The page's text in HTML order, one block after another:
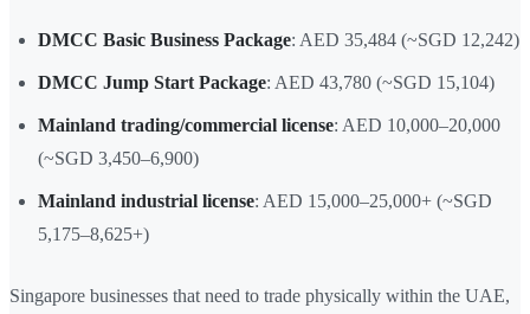
DMCC Basic Business Package: AED 35,484 (~SGD 12,242)
DMCC Jump Start Package: AED 43,780 (~SGD 15,104)
Mainland trading/commercial license: AED 10,000–20,000
(~SGD 3,450–6,900)
Mainland industrial license: AED 15,000–25,000+ (~SGD
5,175–8,625+)
Singapore businesses that need to trade physically within the UAE,